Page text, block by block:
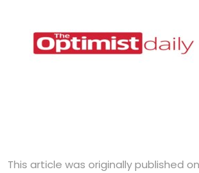
This article was originally published